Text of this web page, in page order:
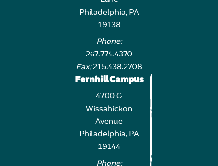
Philadelphia, PA
19138
Phone:
267.774.4370
Fax:215.438.2708
Fernhill Campus
4700 G
Wissahickon
Avenue
Philadelphia, PA
19144
Phone: